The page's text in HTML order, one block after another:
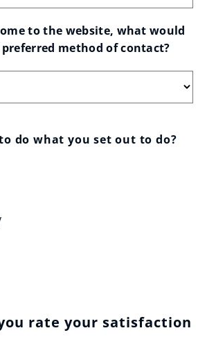
to the website, what would
method of contact?
do what you set out to do?
rate your satisfaction